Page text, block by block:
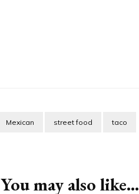
Mexican street food taco
You may also like...